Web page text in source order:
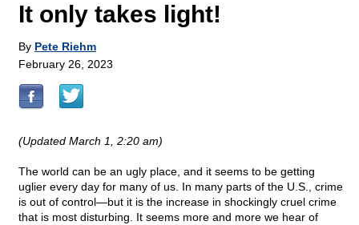
It only takes light!
By Pete Riehm
February 26, 2023
(Updated March 1, 2:20 am)
The world can be an ugly place, and it seems to be getting
uglier every day for many of us. In many parts of the U.S., crime
is out of control—but it is the increase in shockingly cruel crime
that is most disturbing. It seems more and more we hear of